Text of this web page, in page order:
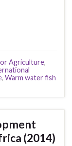
Agriculture,
, Warm water fish
(2014)